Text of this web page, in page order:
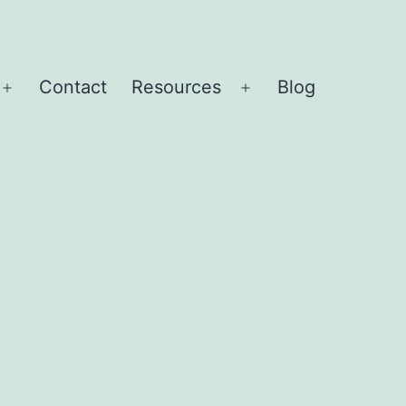
Open
Contact Resources
Open
Blog